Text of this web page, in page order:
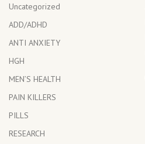
Uncategorized
ADD/ADHD
ANTI ANXIETY
HGH
MEN’S HEALTH
PAIN KILLERS
PILLS
RESEARCH